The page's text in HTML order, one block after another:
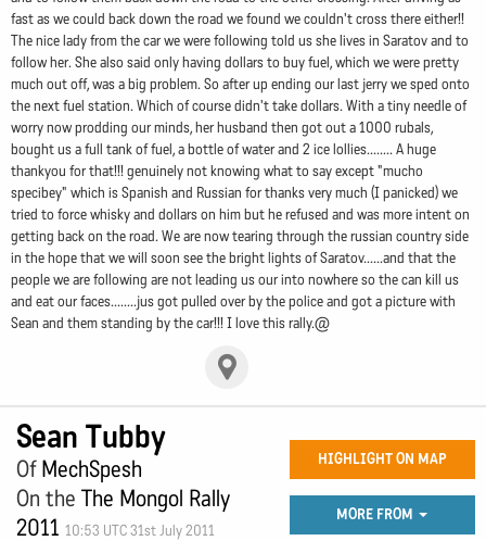
fast as we could back down the road we found we couldn't cross there either!!
The nice lady from the car we were following told us she lives in Saratov and to
follow her. She also said only having dollars to buy fuel, which we were pretty
much out off, was a big problem. So after up ending our last jerry we sped onto
the next fuel station. Which of course didn't take dollars. With a tiny needle of
worry now prodding our minds, her husband then got out a 1000 rubals,
bought us a full tank of fuel, a bottle of water and 2 ice lollies........ A huge
thankyou for that!!! genuinely not knowing what to say except "mucho
specibey" which is Spanish and Russian for thanks very much (I panicked) we
tried to force whisky and dollars on him but he refused and was more intent on
getting back on the road. We are now tearing through the russian country side
in the hope that we will soon see the bright lights of Saratov......and that the
people we are following are not leading us our into nowhere so the can kill us
and eat our faces........jus got pulled over by the police and got a picture with
Sean and them standing by the car!!! I love this rally.@
Sean Tubby
OfMechSpesh
On the The Mongol Rally
2011 10:53 UTC 31st July 2011
HIGHLIGHT ON MAP
MORE FROM